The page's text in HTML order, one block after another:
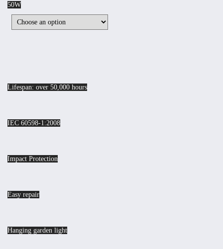
50W
Lifespan: over 50,000 hours
IEC 60598-1:2008
Impact Protection
Easy repair
Hanging garden light